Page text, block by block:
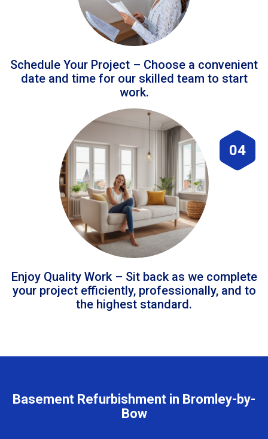
Schedule Your Project – Choose a convenient
date and time for our skilled team to start
work.
04
Enjoy Quality Work – Sit back as we complete
your project efficiently, professionally, and to
the highest standard.
Basement Refurbishment in Bromley-by-
Bow